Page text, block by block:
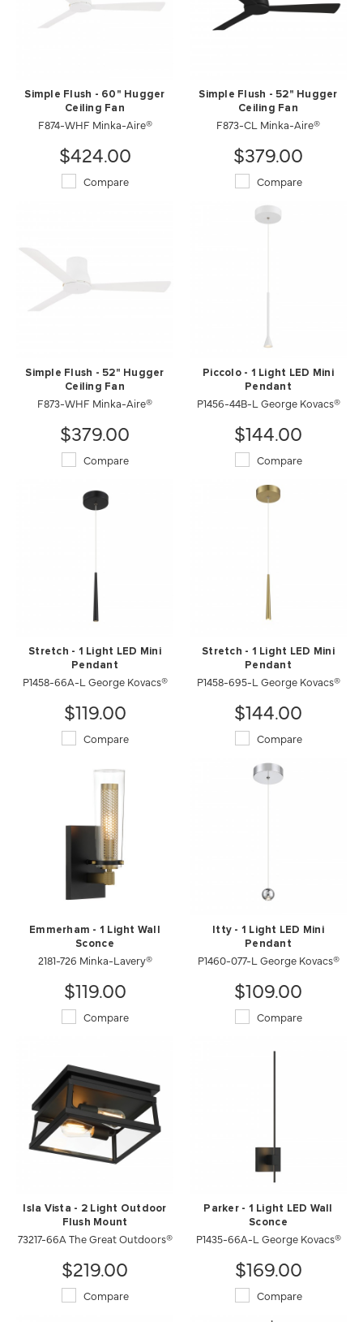
Simple Flush - 60" Hugger
Ceiling Fan
F874-WHF Minka-Aire®
$424.00
Compare
Simple Flush - 52" Hugger
Ceiling Fan
F873-CL Minka-Aire®
$379.00
Compare
Simple Flush - 52" Hugger
Ceiling Fan
F873-WHF Minka-Aire®
$379.00
Compare
Piccolo - 1 Light LED Mini
Pendant
P1456-44B-L George Kovacs®
$144.00
Compare
Stretch - 1 Light LED Mini
Pendant
P1458-66A-L George Kovacs®
$119.00
Compare
Stretch - 1 Light LED Mini
Pendant
P1458-695-L George Kovacs®
$144.00
Compare
Emmerham - 1 Light Wall
Sconce
2181-726 Minka-Lavery®
$119.00
Compare
Itty - 1 Light LED Mini
Pendant
P1460-077-L George Kovacs®
$109.00
Compare
Isla Vista - 2 Light Outdoor
Flush Mount
73217-66A The Great Outdoors®
$219.00
Compare
Parker - 1 Light LED Wall
Sconce
P1435-66A-L George Kovacs®
$169.00
Compare